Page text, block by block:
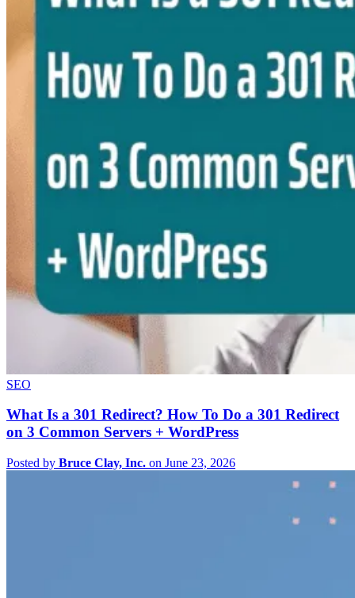
SEO
What Is a 301 Redirect? How To Do a 301 Redirect
on 3 Common Servers + WordPress
Posted by Bruce Clay, Inc. on June 23, 2026